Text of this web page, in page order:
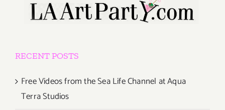
RECENT POSTS
Free Videos from the Sea Life Channel at Aqua
Terra Studios